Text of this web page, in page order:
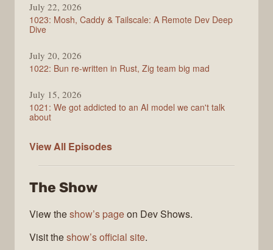
July 22, 2026
1023: Mosh, Caddy & Tailscale: A Remote Dev Deep
Dive
July 20, 2026
1022: Bun re-written in Rust, Zig team big mad
July 15, 2026
1021: We got addicted to an AI model we can't talk
about
View All Syntax
Episodes
The Show
View theshow’s pageon Dev Shows.
Visit theshow’s official site.